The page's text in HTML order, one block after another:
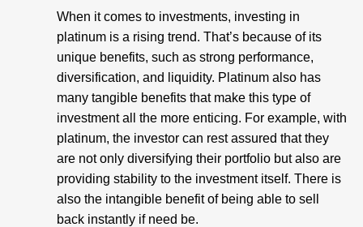
When it comes to investments, investing in
platinum is a rising trend. That’s because of its
unique benefits, such as strong performance,
diversification, and liquidity. Platinum also has
many tangible benefits that make this type of
investment all the more enticing. For example, with
platinum, the investor can rest assured that they
are not only diversifying their portfolio but also are
providing stability to the investment itself. There is
also the intangible benefit of being able to sell
back instantly if need be.